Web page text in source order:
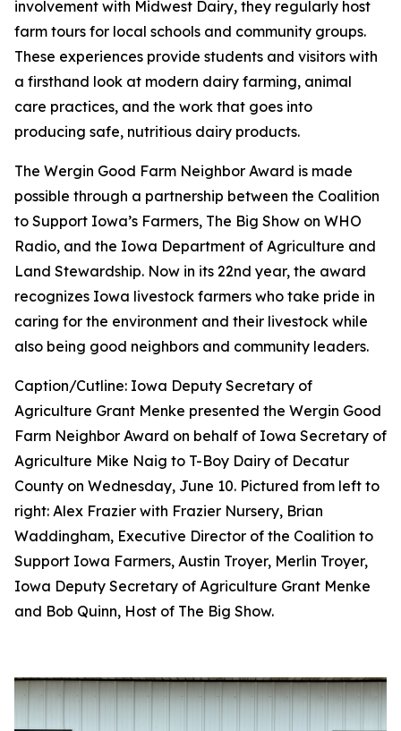
involvement with Midwest Dairy, they regularly host
farm tours for local schools and community groups.
These experiences provide students and visitors with
a firsthand look at modern dairy farming, animal
care practices, and the work that goes into
producing safe, nutritious dairy products.
The Wergin Good Farm Neighbor Award is made
possible through a partnership between the Coalition
to Support Iowa’s Farmers, The Big Show on WHO
Radio, and the Iowa Department of Agriculture and
Land Stewardship. Now in its 22nd year, the award
recognizes Iowa livestock farmers who take pride in
caring for the environment and their livestock while
also being good neighbors and community leaders.
Caption/Cutline: Iowa Deputy Secretary of
Agriculture Grant Menke presented the Wergin Good
Farm Neighbor Award on behalf of Iowa Secretary of
Agriculture Mike Naig to T-Boy Dairy of Decatur
County on Wednesday, June 10. Pictured from left to
right: Alex Frazier with Frazier Nursery, Brian
Waddingham, Executive Director of the Coalition to
Support Iowa Farmers, Austin Troyer, Merlin Troyer,
Iowa Deputy Secretary of Agriculture Grant Menke
and Bob Quinn, Host of The Big Show.